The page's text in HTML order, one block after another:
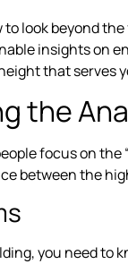
look beyond
insights on
that serves
the
focus on
between the
you need to